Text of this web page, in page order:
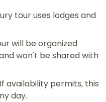
tour uses lodges and
will be organized
won't be shared with
availability permits, this
day.